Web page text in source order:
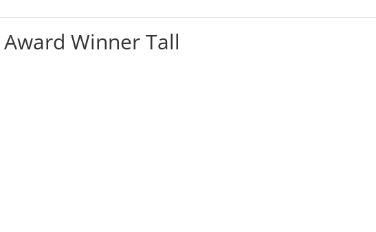
Winner Tall